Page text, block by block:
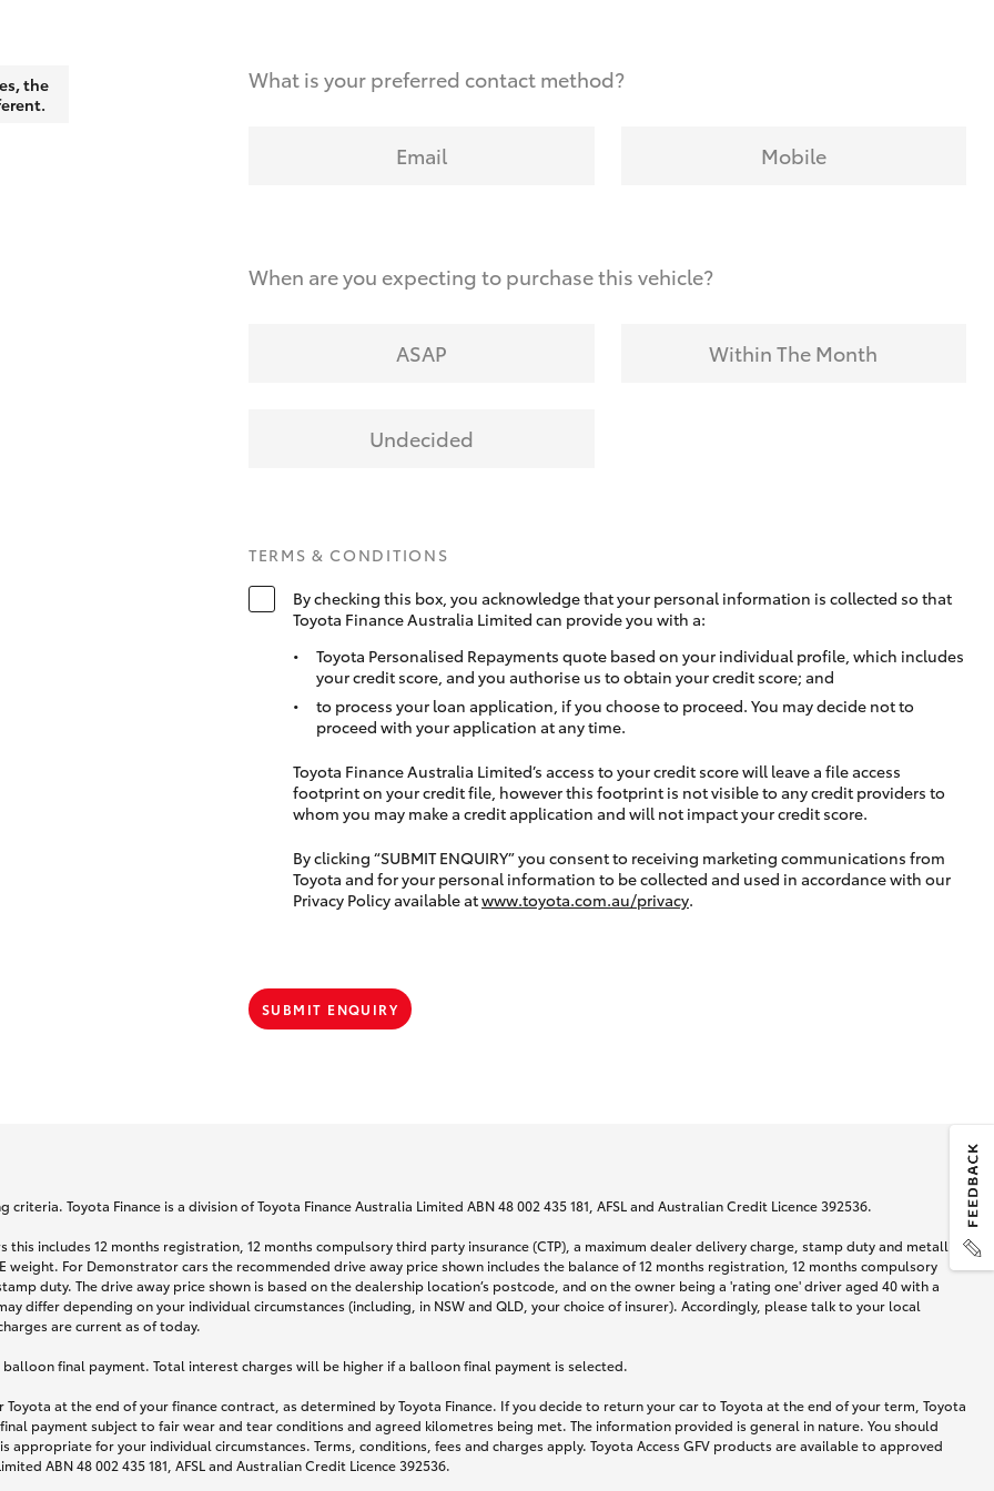
the
What is your preferred contact method?
Email Mobile
When are you expecting to purchase this vehicle?
ASAP Within The Month
Undecided
TERMS & CONDITIONS
By checking this box, you acknowledge that your personal information is collected so that
Toyota Finance Australia Limited can provide you with a:
Toyota Personalised Repayments quote based on your individual profile, which includes
your credit score, and you authorise us to obtain your credit score; and
to process your loan application, if you choose to proceed. You may decide not to
proceed with your application at any time.
Toyota Finance Australia Limited’s access to your credit score will leave a file access
footprint on your credit file, however this footprint is not visible to any credit providers to
whom you may make a credit application and will not impact your credit score.
By clicking “SUBMIT ENQUIRY” you consent to receiving marketing communications from
Toyota and for your personal information to be collected and used in accordance with our
Privacy Policy available atwww.toyota.com.au/privacy.
SUBMIT ENQUIRY
Toyota Finance is a division of Toyota Finance Australia Limited ABN 48 002 435 181, AFSL and Australian Credit Licence 392536.
includes 12 months registration, 12 months compulsory third party insurance (CTP), a maximum dealer delivery charge, stamp duty and metallic
weight. For Demonstrator cars the recommended drive away price shown includes the balance of 12 months registration, 12 months compulsory
duty. The drive away price shown is based on the dealership location’s postcode, and on the owner being a 'rating one' driver aged 40 with a
differ depending on your individual circumstances (including, in NSW and QLD, your choice of insurer). Accordingly, please talk to your local
are current as of today.
final payment. Total interest charges will be higher if a balloon final payment is selected.
Toyota at the end of your finance contract, as determined by Toyota Finance. If you decide to return your car to Toyota at the end of your term, Toyota
payment subject to fair wear and tear conditions and agreed kilometres being met. The information provided is general in nature. You should
appropriate for your individual circumstances. Terms, conditions, fees and charges apply. Toyota Access GFV products are available to approved
ABN 48 002 435 181, AFSL and Australian Credit Licence 392536.